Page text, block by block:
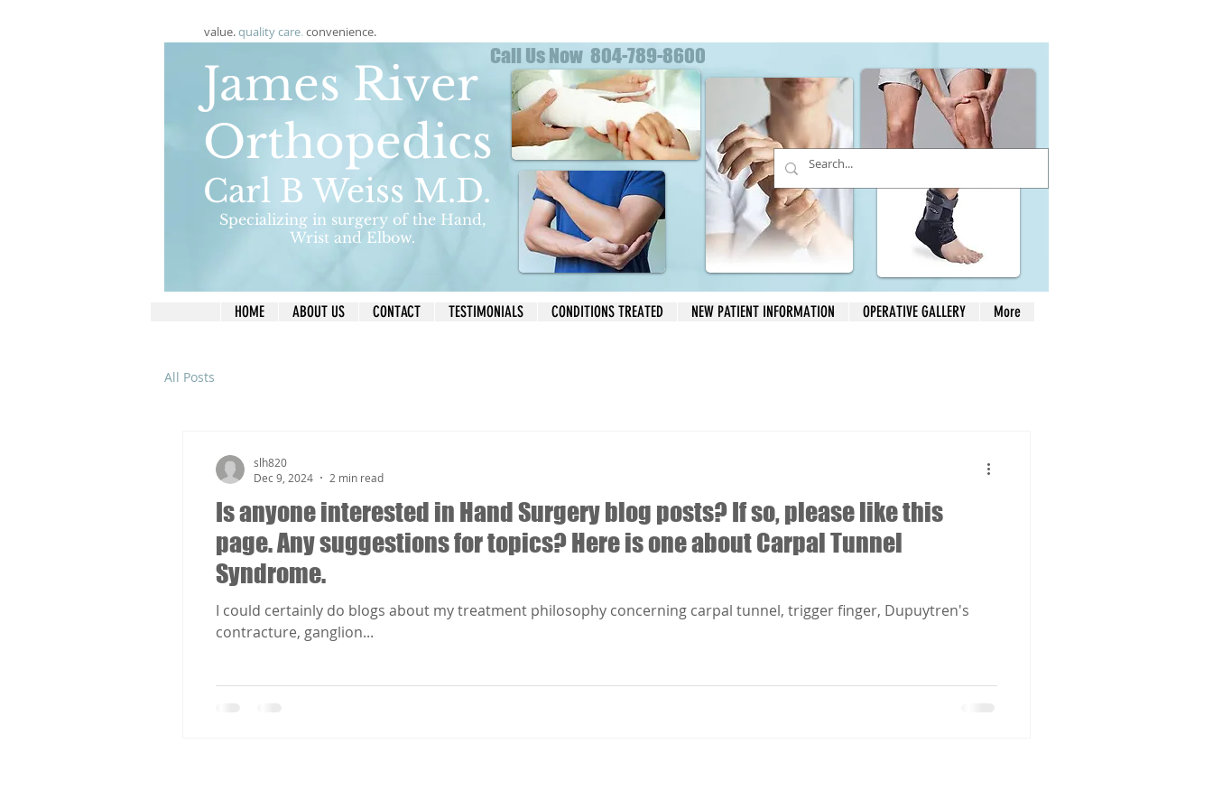
value.quality care.convenience.
Call Us Now 804-789-8600
James River
Orthopedics
Carl B Weiss M.D.
Specializing in surgery of the Hand,
Wrist and Elbow.
HOME ABOUT US CONTACT TESTIMONIALS CONDITIONS TREATED NEW PATIENT INFORMATION OPERATIVE GALLERY More
All Posts
Is anyone interested in Hand Surgery blog posts? If so, please like this
page. Any suggestions for topics? Here is one about Carpal Tunnel
Syndrome.
I could certainly do blogs about my treatment philosophy concerning carpal tunnel, trigger finger, Dupuytren's
contracture, ganglion...
slh820
Dec 9, 2024
2 min read